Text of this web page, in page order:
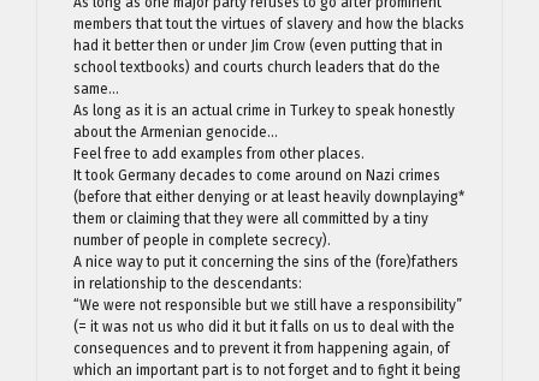
members that tout the virtues of slavery and how the blacks
had it better then or under Jim Crow (even putting that in
school textbooks) and courts church leaders that do the
same…
As long as it is an actual crime in Turkey to speak honestly
about the Armenian genocide…
Feel free to add examples from other places.
It took Germany decades to come around on Nazi crimes
(before that either denying or at least heavily downplaying*
them or claiming that they were all committed by a tiny
number of people in complete secrecy).
A nice way to put it concerning the sins of the (fore)fathers
in relationship to the descendants:
“We were not responsible but we still have a responsibility”
(= it was not us who did it but it falls on us to deal with the
consequences and to prevent it from happening again, of
which an important part is to not forget and to fight it being